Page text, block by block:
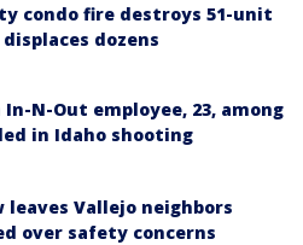
condo fire destroys 51-unit
dozens
N-Out employee, 23, among
in Idaho shooting
leaves Vallejo neighbors
over safety concerns